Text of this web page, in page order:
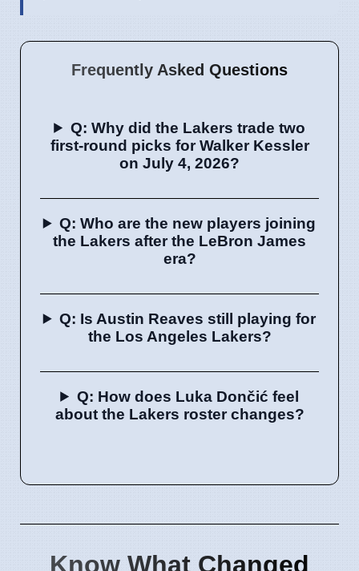
Frequently Asked Questions
Q: Why did the Lakers trade two
first-round picks for Walker Kessler
on July 4, 2026?
Q: Who are the new players joining
the Lakers after the LeBron James
era?
Q: Is Austin Reaves still playing for
the Los Angeles Lakers?
Q: How does Luka Dončić feel
about the Lakers roster changes?
Know What Changed